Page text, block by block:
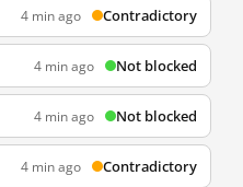
4 min ago Contradictory
4 min ago Not blocked
4 min ago Not blocked
4 min ago Contradictory